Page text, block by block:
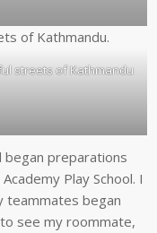
streets of Kathmandu
began preparations
Play School. I
teammates began
see my roommate,